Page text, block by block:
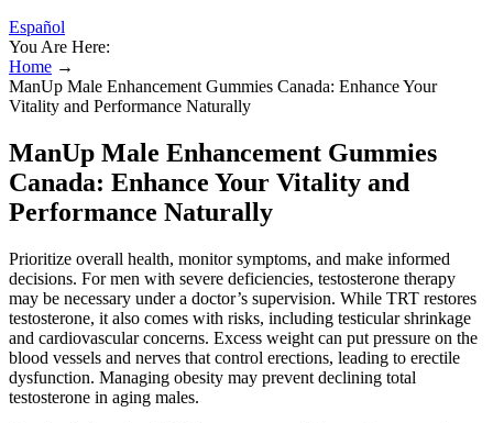
Español
You Are Here:
Home →
ManUp Male Enhancement Gummies Canada: Enhance Your
Vitality and Performance Naturally
ManUp Male Enhancement Gummies
Canada: Enhance Your Vitality and
Performance Naturally
Prioritize overall health, monitor symptoms, and make informed
decisions. For men with severe deficiencies, testosterone therapy
may be necessary under a doctor’s supervision. While TRT restores
testosterone, it also comes with risks, including testicular shrinkage
and cardiovascular concerns. Excess weight can put pressure on the
blood vessels and nerves that control erections, leading to erectile
dysfunction. Managing obesity may prevent declining total
testosterone in aging males.